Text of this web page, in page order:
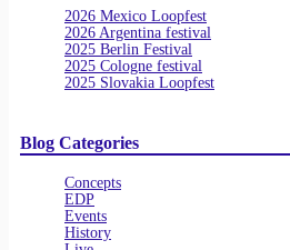
2026 Mexico Loopfest
2026 Argentina festival
2025 Berlin Festival
2025 Cologne festival
2025 Slovakia Loopfest
Blog Categories
Concepts
EDP
Events
History